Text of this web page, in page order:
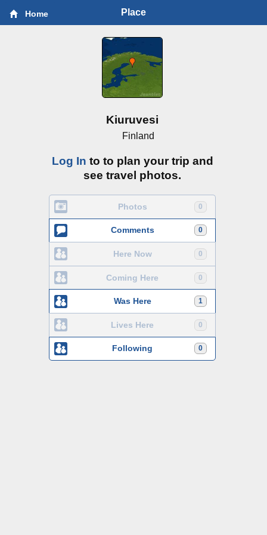
Home Place
Kiuruvesi
Finland
Log In to to plan your trip and
see travel photos.
0
Photos
0
Comments
0
Here Now
0
Coming Here
1
Was Here
0
Lives Here
0
Following